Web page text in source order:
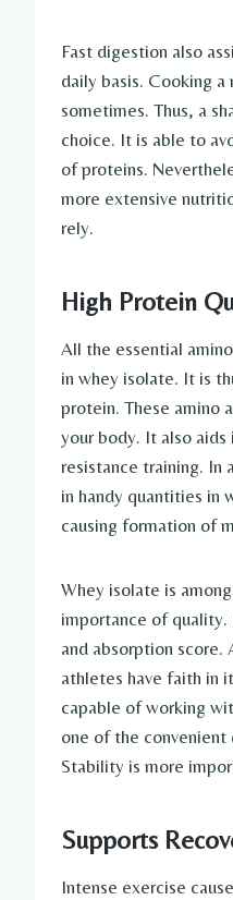
Fast digestion also
daily basis. Cooking
sometimes. Thus, a
choice. It is able to
of proteins.
more extensive
rely.
High Protein
All the essential
in whey isolate. It is
protein. These amino
your body. It also
resistance training. In
in handy quantities in
causing formation of
Whey isolate is
importance of
and absorption score.
athletes have faith in
capable of working
one of the
Stability is more
Supports
Intense exercise